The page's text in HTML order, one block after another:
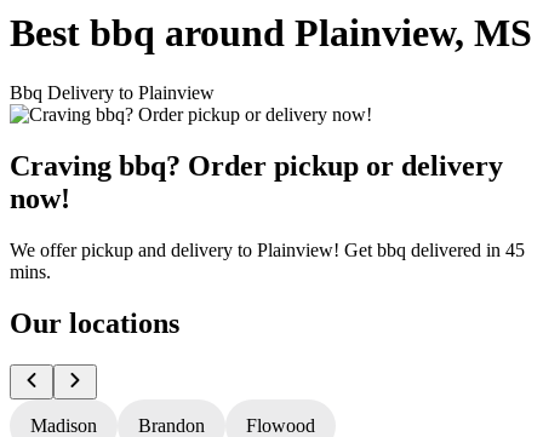
Best bbq around Plainview, MS
Bbq Delivery to Plainview
Craving bbq? Order pickup or delivery
now!
We offer pickup and delivery to Plainview! Get bbq delivered in 45
mins.
Our locations
Madison Brandon Flowood